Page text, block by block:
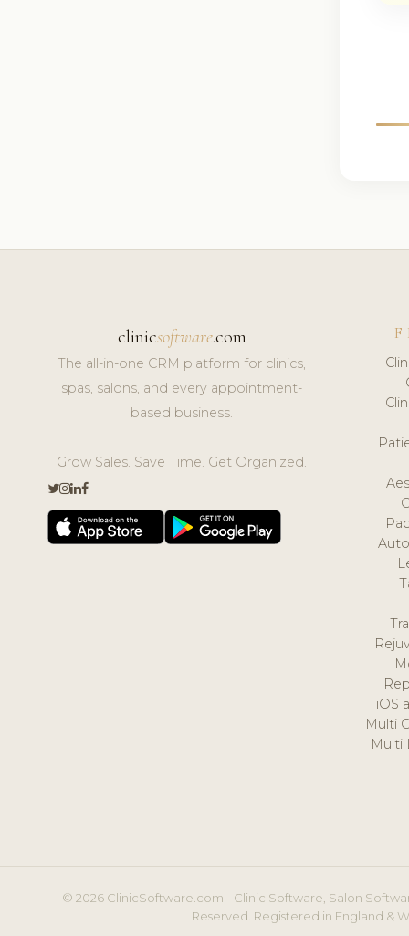
clinicsoftware.com
The all-in-one CRM platform for clinics,
spas, salons, and every appointment-
based business.
Grow Sales. Save Time. Get Organized.
iOS
Multi
Multi
© 2026 ClinicSoftware.com - Clinic Software, Salon
Reserved. Registered in England &